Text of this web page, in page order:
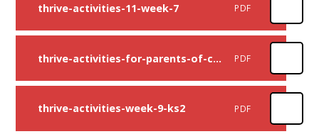
thrive-activities-11-week-7 PDF
thrive-activities-for-parents-of-children-up-to-age-11-week-eight PDF
thrive-activities-week-9-ks2 PDF